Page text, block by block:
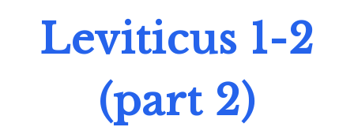
Leviticus 1-2
(part 2)